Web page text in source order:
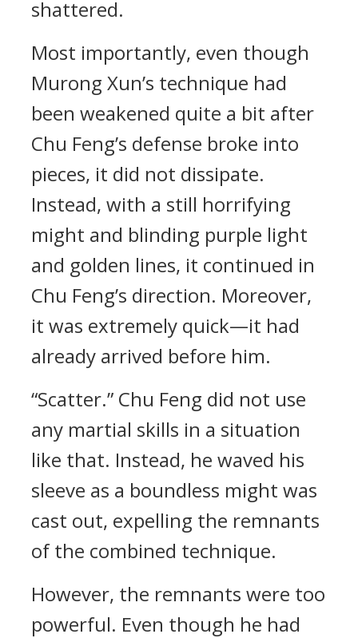
shattered.
Most importantly, even though
Murong Xun’s technique had
been weakened quite a bit after
Chu Feng’s defense broke into
pieces, it did not dissipate.
Instead, with a still horrifying
might and blinding purple light
and golden lines, it continued in
Chu Feng’s direction. Moreover,
it was extremely quick—it had
already arrived before him.
“Scatter.” Chu Feng did not use
any martial skills in a situation
like that. Instead, he waved his
sleeve as a boundless might was
cast out, expelling the remnants
of the combined technique.
However, the remnants were too
powerful. Even though he had